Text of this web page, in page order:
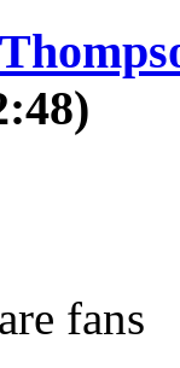
fans